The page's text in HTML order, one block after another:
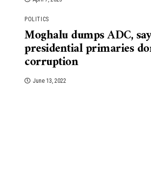
POLITICS
Moghalu dumps ADC,
presidential primaries
corruption
June 13, 2022